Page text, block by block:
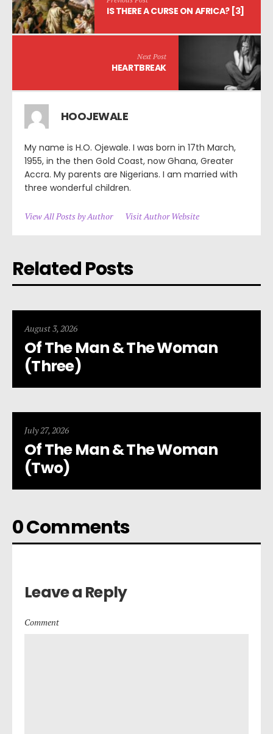
IS THERE A CURSE ON AFRICA? [3]
Next Post
HEARTBREAK
HOOJEWALE
My name is H.O. Ojewale. I was born in 17th March,
1955, in the then Gold Coast, now Ghana, Greater
Accra. My parents are Nigerians. I am married with
three wonderful children.
View All Posts by Author Visit Author Website
Related Posts
August 3, 2026
Of The Man & The Woman
(Three)
July 27, 2026
Of The Man & The Woman
(Two)
0 Comments
Leave a Reply
Comment